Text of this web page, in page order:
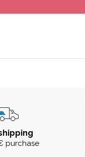
purchase